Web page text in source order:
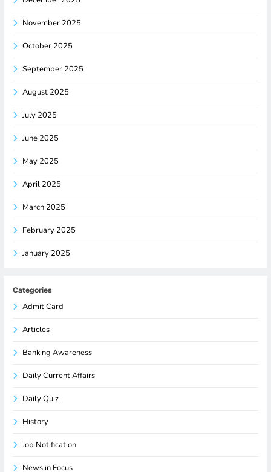
November 2025
October 2025
September 2025
August 2025
July 2025
June 2025
May 2025
April 2025
March 2025
February 2025
January 2025
Categories
Admit Card
Articles
Banking Awareness
Daily Current Affairs
Daily Quiz
History
Job Notification
News in Focus